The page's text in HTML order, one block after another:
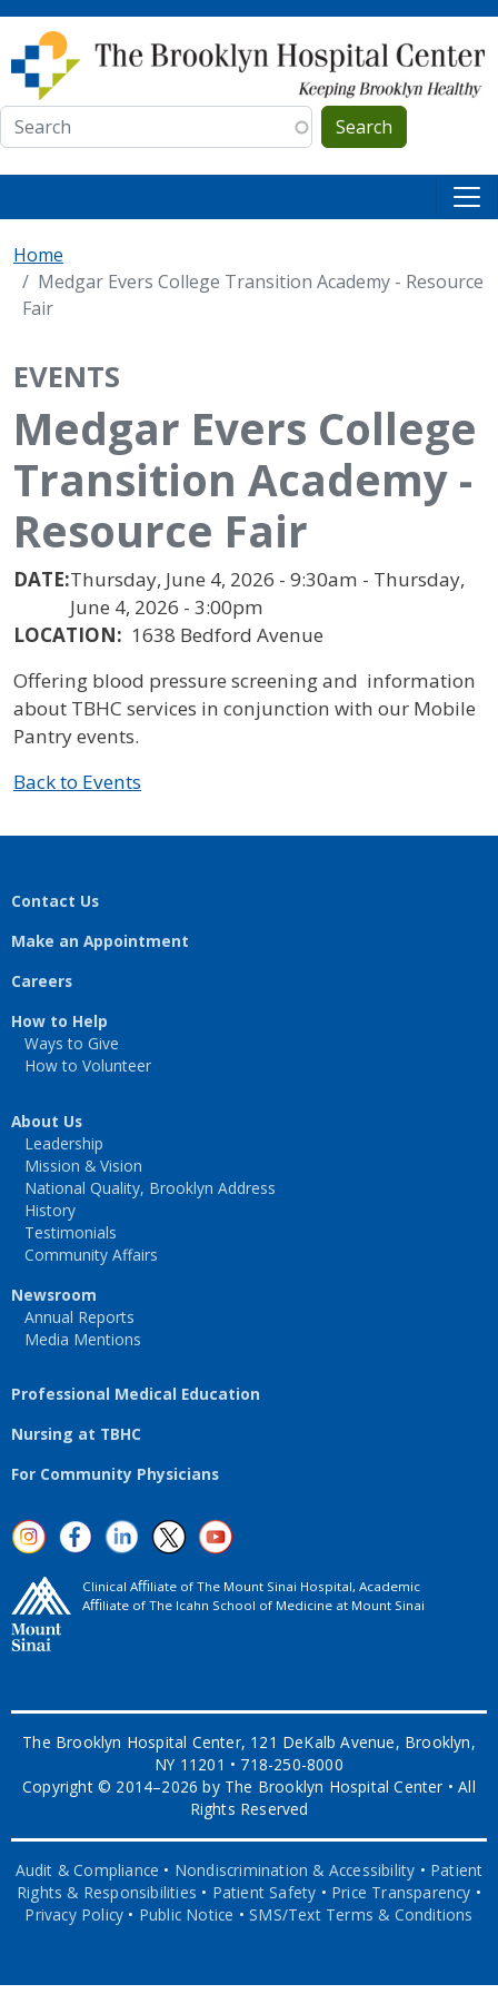
Skip to main content
Search
Home
Medgar Evers College Transition Academy - Resource
Fair
EVENTS
Medgar Evers College
Transition Academy -
Resource Fair
DATE:Thursday, June 4, 2026 - 9:30am - Thursday,
June 4, 2026 - 3:00pm
LOCATION: 1638 Bedford Avenue
Offering blood pressure screening and information
about TBHC services in conjunction with our Mobile
Pantry events.
Back to Events
Contact Us
Make an Appointment
Careers
How to Help
Ways to Give
How to Volunteer
About Us
Leadership
Mission & Vision
National Quality, Brooklyn Address
History
Testimonials
Community Affairs
Newsroom
Annual Reports
Media Mentions
Professional Medical Education
Nursing at TBHC
For Community Physicians
Clinical Aﬃliate of The Mount Sinai Hospital, Academic
Aﬃliate of The Icahn School of Medicine at Mount Sinai
The Brooklyn Hospital Center, 121 DeKalb Avenue, Brooklyn,
NY 11201 • 718-250-8000
Copyright © 2014–2026 by The Brooklyn Hospital Center • All
Rights Reserved
Audit & Compliance • Nondiscrimination & Accessibility • Patient
Rights & Responsibilities • Patient Safety • Price Transparency •
Privacy Policy • Public Notice •SMS/Text Terms & Conditions